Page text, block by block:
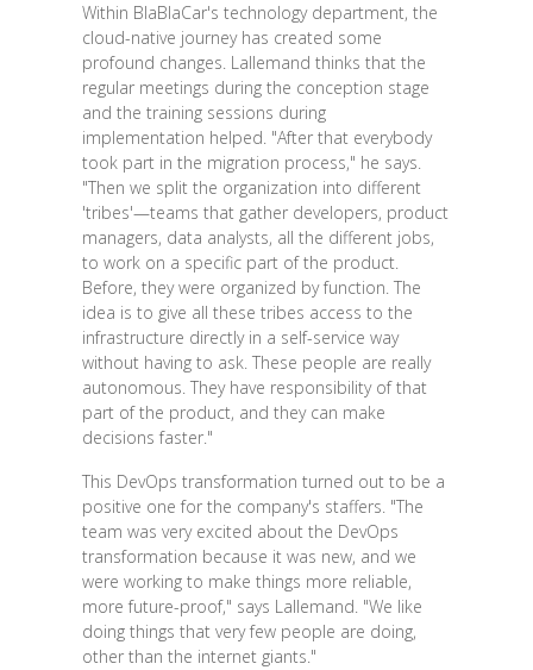
Within BlaBlaCar's technology department, the
cloud-native journey has created some
profound changes. Lallemand thinks that the
regular meetings during the conception stage
and the training sessions during
implementation helped. "After that everybody
took part in the migration process," he says.
"Then we split the organization into different
'tribes'—teams that gather developers, product
managers, data analysts, all the different jobs,
to work on a specific part of the product.
Before, they were organized by function. The
idea is to give all these tribes access to the
infrastructure directly in a self-service way
without having to ask. These people are really
autonomous. They have responsibility of that
part of the product, and they can make
decisions faster."
This DevOps transformation turned out to be a
positive one for the company's staffers. "The
team was very excited about the DevOps
transformation because it was new, and we
were working to make things more reliable,
more future-proof," says Lallemand. "We like
doing things that very few people are doing,
other than the internet giants."